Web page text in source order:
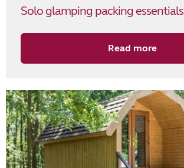
Solo glamping packing essentials
Read more